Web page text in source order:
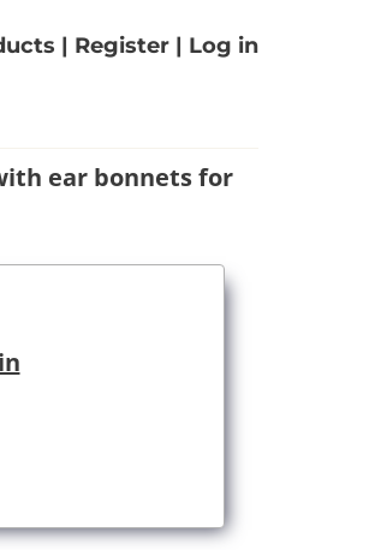
| Register | Log in
ear bonnets for